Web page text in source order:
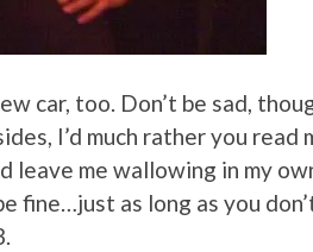
car, too. Don’t be sad,
I’d much rather you read
leave me wallowing in my
fine…just as long as you